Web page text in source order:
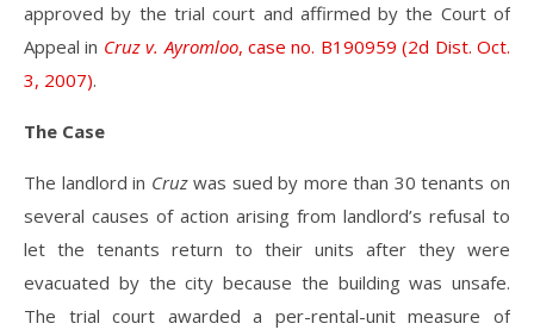
approved by the trial court and affirmed by the Court of
Appeal in Cruz v. Ayromloo, case no. B190959 (2d Dist. Oct.
3, 2007).
The Case
The landlord in Cruzwas sued by more than 30 tenants on
several causes of action arising from landlord’s refusal to
let the tenants return to their units after they were
evacuated by the city because the building was unsafe.
The trial court awarded a per-rental-unit measure of